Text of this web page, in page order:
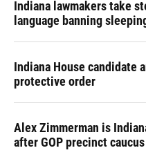
Indiana lawmakers take
language banning
Indiana House
protective order
Alex Zimmerman is
after GOP precinct caucus